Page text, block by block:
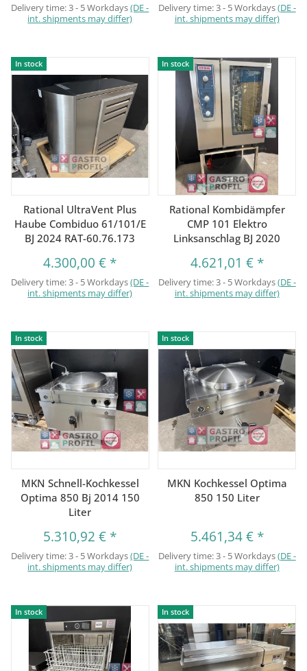
Delivery time:3 - 5 Workdays(DE -
int. shipments may differ)
Delivery time:3 - 5 Workdays(DE -
int. shipments may differ)
In stock
Rational UltraVent Plus
Haube Combiduo 61/101/E
BJ 2024 RAT-60.76.173
4.300,00 € *
Delivery time:3 - 5 Workdays(DE -
int. shipments may differ)
In stock
Rational Kombidämpfer
CMP 101 Elektro
Linksanschlag BJ 2020
4.621,01 € *
Delivery time:3 - 5 Workdays(DE -
int. shipments may differ)
In stock
MKN Schnell-Kochkessel
Optima 850 Bj 2014 150
Liter
5.310,92 € *
Delivery time:3 - 5 Workdays(DE -
int. shipments may differ)
In stock
MKN Kochkessel Optima
850 150 Liter
5.461,34 € *
Delivery time:3 - 5 Workdays(DE -
int. shipments may differ)
In stock In stock